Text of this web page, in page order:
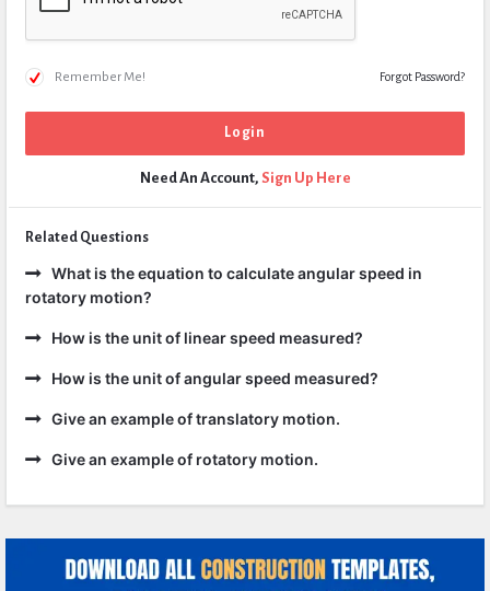
Remember Me! Forgot Password?
Need An Account, Sign Up Here
Related Questions
What is the equation to calculate angular speed in
rotatory motion?
How is the unit of linear speed measured?
How is the unit of angular speed measured?
Give an example of translatory motion.
Give an example of rotatory motion.